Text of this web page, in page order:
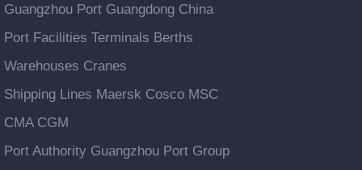
Guangzhou Port Guangdong China
Port Facilities Terminals Berths
Warehouses Cranes
Shipping Lines Maersk Cosco MSC
CMA CGM
Port Authority Guangzhou Port Group